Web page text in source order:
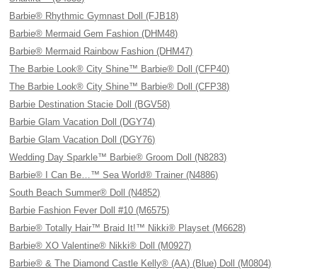
Barbie® Rhythmic Gymnast Doll (FJB18)
Barbie® Mermaid Gem Fashion (DHM48)
Barbie® Mermaid Rainbow Fashion (DHM47)
The Barbie Look® City Shine™ Barbie® Doll (CFP40)
The Barbie Look® City Shine™ Barbie® Doll (CFP38)
Barbie Destination Stacie Doll (BGV58)
Barbie Glam Vacation Doll (DGY74)
Barbie Glam Vacation Doll (DGY76)
Wedding Day Sparkle™ Barbie® Groom Doll (N8283)
Barbie® I Can Be…™ Sea World® Trainer (N4886)
South Beach Summer® Doll (N4852)
Barbie Fashion Fever Doll #10 (M6575)
Barbie® Totally Hair™ Braid It!™ Nikki® Playset (M6628)
Barbie® XO Valentine® Nikki® Doll (M0927)
Barbie® & The Diamond Castle Kelly® (AA) (Blue) Doll (M0804)